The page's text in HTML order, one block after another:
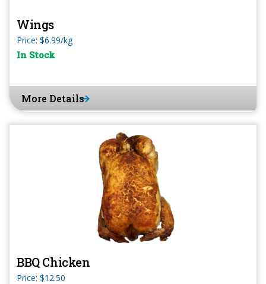
Wings
Price: $6.99/kg
In Stock
More Details
BBQ Chicken
Price: $12.50